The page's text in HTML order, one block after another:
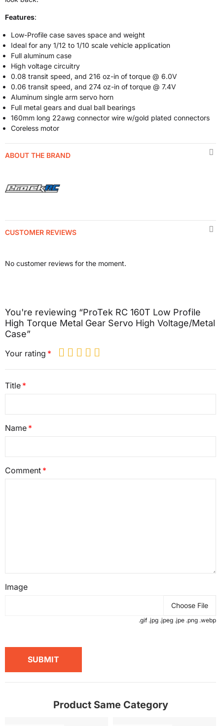
Features:
Low-Profile case saves space and weight
Ideal for any 1/12 to 1/10 scale vehicle application
Full aluminum case
High voltage circuitry
0.08 transit speed, and 216 oz-in of torque @ 6.0V
0.06 transit speed, and 274 oz-in of torque @ 7.4V
Aluminum single arm servo horn
Full metal gears and dual ball bearings
160mm long 22awg connector wire w/gold plated connectors
Coreless motor
ABOUT THE BRAND
CUSTOMER REVIEWS
No customer reviews for the moment.
You're reviewing “ProTek RC 160T Low Profile
High Torque Metal Gear Servo High Voltage/Metal
Case”
Your rating
Title
Name
Comment
Image
Choose File
.gif .jpg .jpeg .jpe .png .webp
SUBMIT
Product Same Category